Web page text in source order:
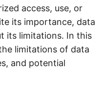
access, use, or
its importance, data
its limitations. In this
limitations of data
and potential